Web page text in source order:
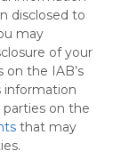
disclosed to
may
of your
the IAB’s
information
parties on the
that may
Webmix
Group